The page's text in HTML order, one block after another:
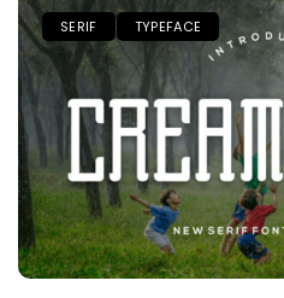
SERIF TYPEFACE